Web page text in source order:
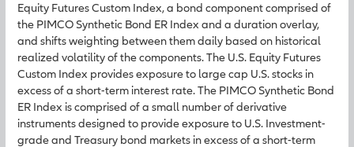
Equity Futures Custom Index, a bond component comprised of
the PIMCO Synthetic Bond ER Index and a duration overlay,
and shifts weighting between them daily based on historical
realized volatility of the components. The U.S. Equity Futures
Custom Index provides exposure to large cap U.S. stocks in
excess of a short-term interest rate. The PIMCO Synthetic Bond
ER Index is comprised of a small number of derivative
instruments designed to provide exposure to U.S. Investment-
grade and Treasury bond markets in excess of a short-term